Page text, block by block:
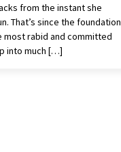
from the instant she
That’s since the foundation
most rabid and committed
into much […]